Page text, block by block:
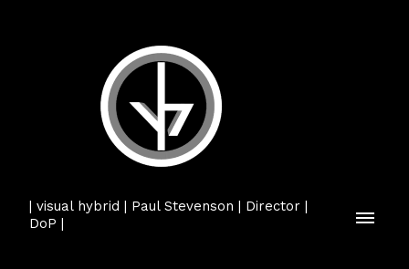
| visual hybrid | Paul Stevenson | Director |
DoP |